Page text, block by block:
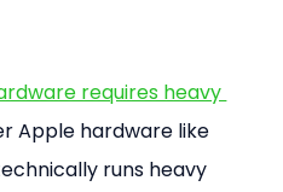
requires heavy
Apple hardware like
runs heavy